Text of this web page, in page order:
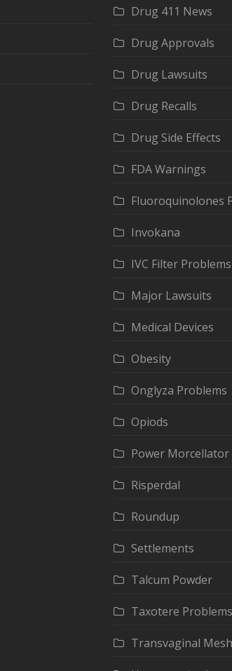
Drug 411 News
Drug Approvals
Drug Lawsuits
Drug Recalls
Drug Side Effects
FDA Warnings
Fluoroquinolones
Invokana
IVC Filter Problems
Major Lawsuits
Medical Devices
Obesity
Onglyza Problems
Opiods
Power Morcellator
Risperdal
Roundup
Settlements
Talcum Powder
Taxotere Problems
Transvaginal Mesh